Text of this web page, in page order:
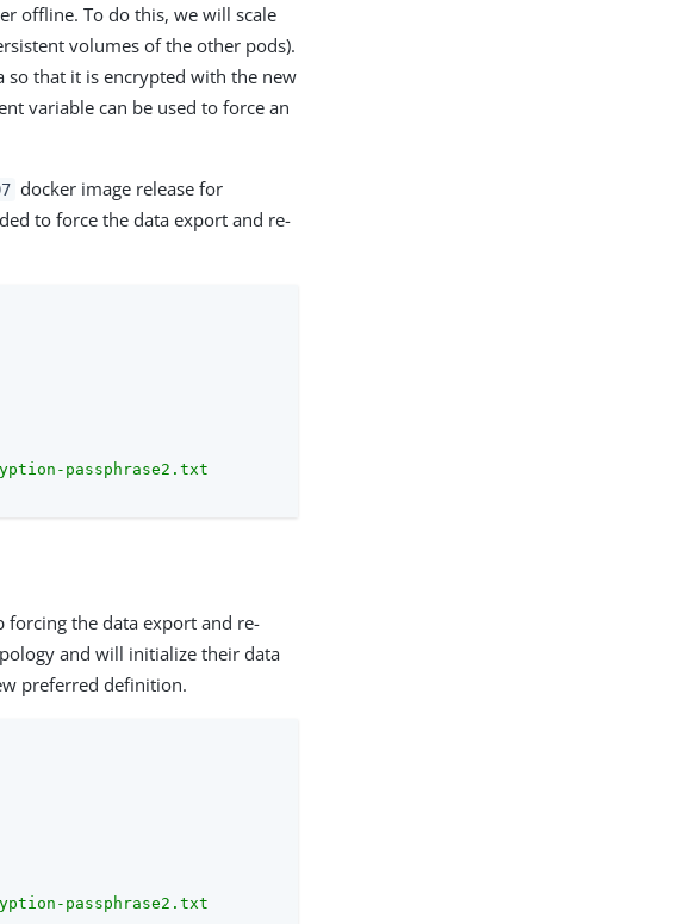
offline. To do this, we will scale
volumes of the other pods).
that it is encrypted with the new
variable can be used to force an
docker image release for
to force the data export and re-
passphrase2.txt
forcing the data export and re-
and will initialize their data
preferred definition.
passphrase2.txt